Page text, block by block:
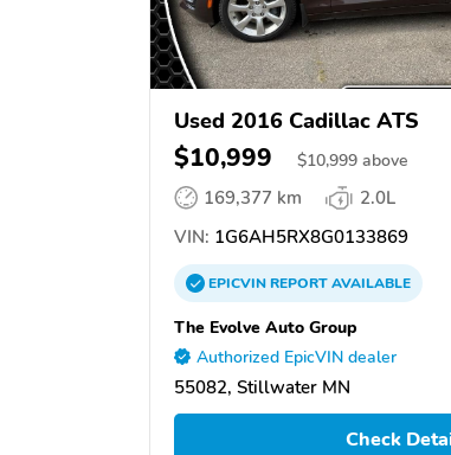
Used 2016 Cadillac ATS
$10,999 $10,999 above
169,377 km
2.0L
VIN: 1G6AH5RX8G0133869
EPICVINREPORTAVAILABLE
The Evolve Auto Group
Authorized EpicVIN dealer
55082, Stillwater MN
Check